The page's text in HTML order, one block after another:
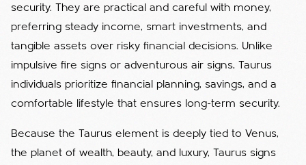
security. They are practical and careful with money,
preferring steady income, smart investments, and
tangible assets over risky financial decisions. Unlike
impulsive fire signs or adventurous air signs, Taurus
individuals prioritize financial planning, savings, and a
comfortable lifestyle that ensures long-term security.
Because the Taurus element is deeply tied to Venus,
the planet of wealth, beauty, and luxury, Taurus signs